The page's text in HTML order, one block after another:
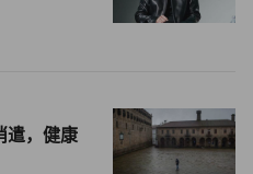
money in the markets -- up
2007.
regulators having spent the
whose results are being
遣，健康